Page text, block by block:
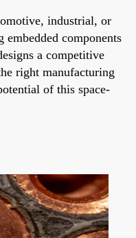
industrial, or
embedded components
a competitive
right manufacturing
of this space-